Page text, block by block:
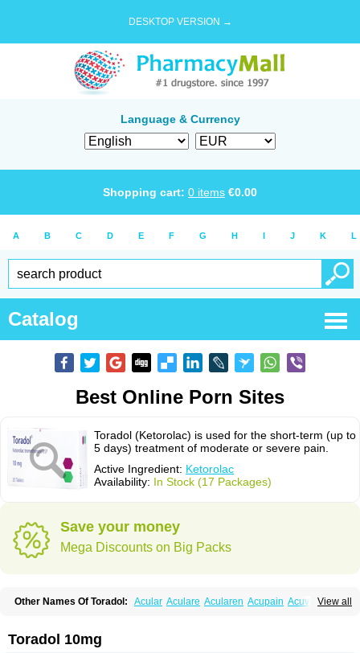
DESKTOP VERSION →
Language & Currency
Shopping cart: 0 items €0.00
A B C D E F G H I J K L
Catalog
Best Online Porn Sites
Toradol (Ketorolac) is used for the short-term (up to
5 days) treatment of moderate or severe pain.
Active Ingredient: Ketorolac
Availability: In Stock (17 Packages)
Save your money
Mega Discounts on Big Packs
View all
Other Names Of Toradol: Acular Aculare Acularen Acupain Acuvail
Dolgenal Dolikan Dolnix
Errkes Etorac Farpain
Toradol 10mg